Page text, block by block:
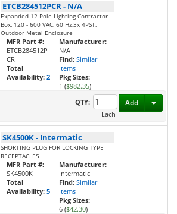
ETCB284512PCR- N/A
Expanded 12-Pole Lighting Contractor
Box, 120 - 600 VAC, 60 Hz,3x 4PST,
Outdoor Metal Enclosure
MFR Part #:
ETCB284512P
CR
Total
Availability: 2
Manufacturer:
N/A
Find: Similar
Items
Pkg Sizes:
1 ($982.35)
QTY:
Each
Add
SK4500K- Intermatic
SHORTING PLUG FOR LOCKING TYPE
RECEPTACLES
MFR Part #:
SK4500K
Total
Availability: 5
Manufacturer:
Intermatic
Find: Similar
Items
Pkg Sizes:
6 ($42.30)